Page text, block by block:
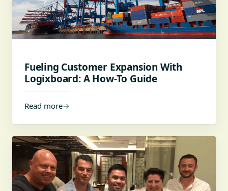
Fueling Customer Expansion With
Logixboard: A How-To Guide
Read more→